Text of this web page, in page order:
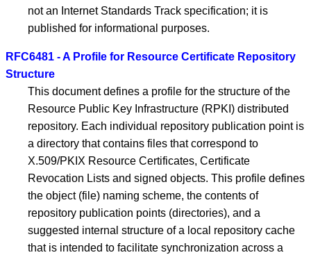
not an Internet Standards Track specification; it is
published for informational purposes.
RFC6481 - A Profile for Resource Certificate Repository
Structure
This document defines a profile for the structure of the
Resource Public Key Infrastructure (RPKI) distributed
repository. Each individual repository publication point is
a directory that contains files that correspond to
X.509/PKIX Resource Certificates, Certificate
Revocation Lists and signed objects. This profile defines
the object (file) naming scheme, the contents of
repository publication points (directories), and a
suggested internal structure of a local repository cache
that is intended to facilitate synchronization across a